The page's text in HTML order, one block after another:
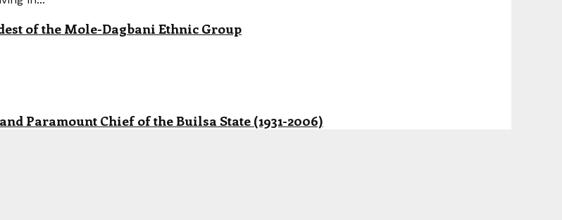
of the Mole-Dagbani Ethnic Group
Paramount Chief of the Builsa State (1931-2006)